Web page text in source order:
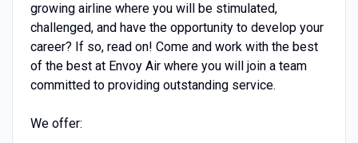
growing airline where you will be stimulated,
challenged, and have the opportunity to develop your
career? If so, read on! Come and work with the best
of the best at Envoy Air where you will join a team
committed to providing outstanding service.
We offer: